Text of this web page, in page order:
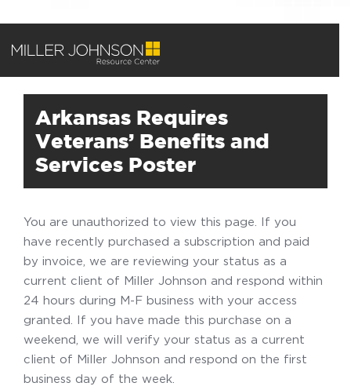
Arkansas Requires
Veterans’ Benefits and
Services Poster
You are unauthorized to view this page. If you
have recently purchased a subscription and paid
by invoice, we are reviewing your status as a
current client of Miller Johnson and respond within
24 hours during M-F business with your access
granted. If you have made this purchase on a
weekend, we will verify your status as a current
client of Miller Johnson and respond on the first
business day of the week.